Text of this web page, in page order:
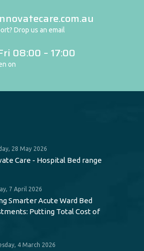
Drop us an email
08:00 – 17:00
on
28 May 2026
Care - Hospital Bed range
7 April 2026
Smarter Acute Ward Bed
Putting Total Cost of
4 March 2026